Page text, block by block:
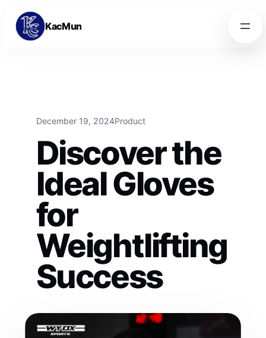
Skip to content
Skip to content
KacMun
December 19, 2024Product
Discover the
Ideal Gloves
for
Weightlifting
Success